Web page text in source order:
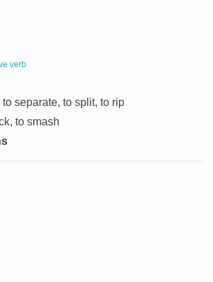
verb
separate, to split, to rip
to smash